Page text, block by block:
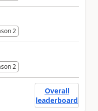
2
2
Overall
leaderboard